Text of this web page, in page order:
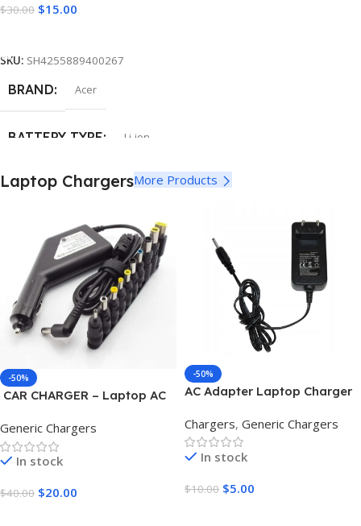
$30.00 $15.00
SKU: SH4255889400267
BRAND Acer
BATTERY TYPE Li-ion
CELLS 6
CAPACITY 5200mAh
Laptop ChargersMore Products
-50%
CAR CHARGER – Laptop AC
Generic Chargers
In stock
$40.00 $20.00
-50%
AC Adapter Laptop Charger
Chargers, Generic Chargers
In stock
$10.00 $5.00